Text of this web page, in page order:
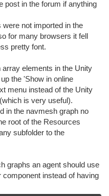
post in the forum if anything
were not imported in the
for many browsers it fell
pretty font.
elements in the Unity
the 'Show in online
menu instead of the Unity
is very useful).
in the navmesh graph no
root of the Resources
subfolder to the
graphs an agent should use
instead of having